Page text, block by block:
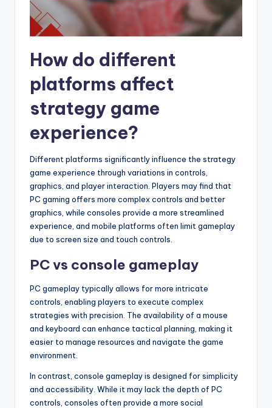
How do different
platforms affect
strategy game
experience?
Different platforms significantly influence the strategy
game experience through variations in controls,
graphics, and player interaction. Players may find that
PC gaming offers more complex controls and better
graphics, while consoles provide a more streamlined
experience, and mobile platforms often limit gameplay
due to screen size and touch controls.
PC vs console gameplay
PC gameplay typically allows for more intricate
controls, enabling players to execute complex
strategies with precision. The availability of a mouse
and keyboard can enhance tactical planning, making it
easier to manage resources and navigate the game
environment.
In contrast, console gameplay is designed for simplicity
and accessibility. While it may lack the depth of PC
controls, consoles often provide a more social